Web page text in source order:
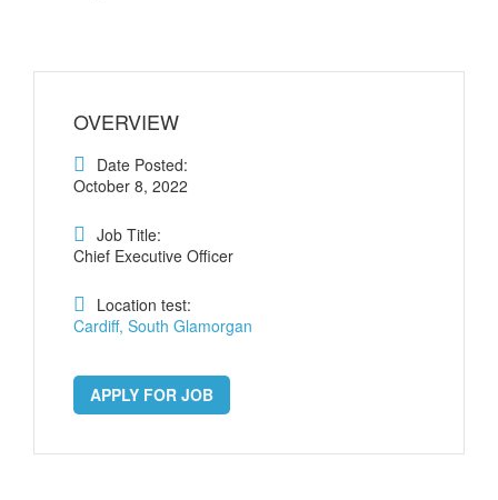
OVERVIEW
Date Posted:
October 8, 2022
Job Title:
Chief Executive Officer
Location test:
Cardiff, South Glamorgan
APPLY FOR JOB